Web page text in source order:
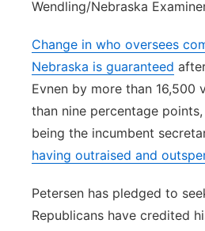
Wendling/Nebraska
Change in who oversees
Nebraska is guaranteed
Evnen by more than 16,500
than nine percentage
being the incumbent
having outraised and
Petersen has pledged to
Republicans have credited